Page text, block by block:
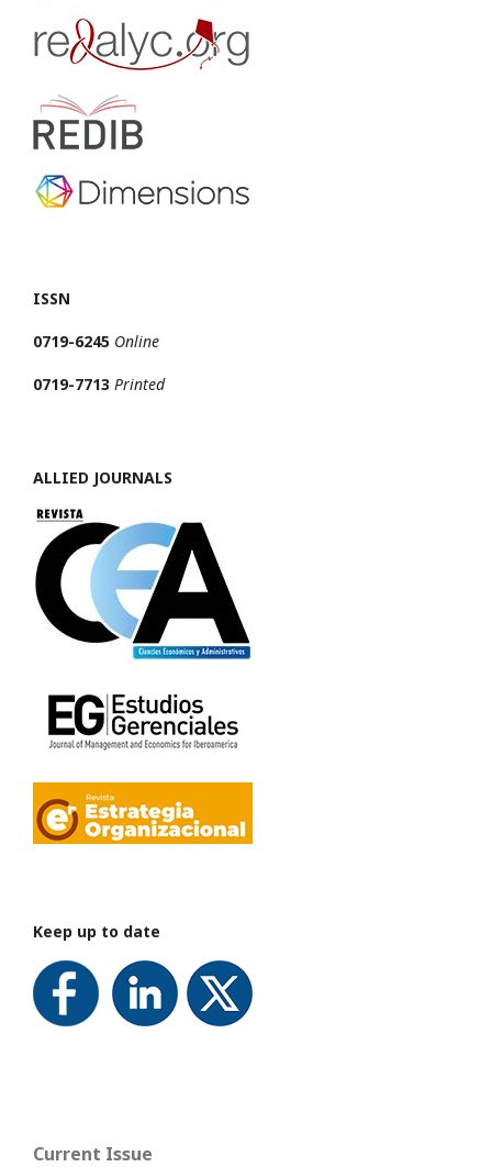
ISSN
0719-6245 Online
0719-7713 Printed
ALLIED JOURNALS
Keep up to date
Current Issue